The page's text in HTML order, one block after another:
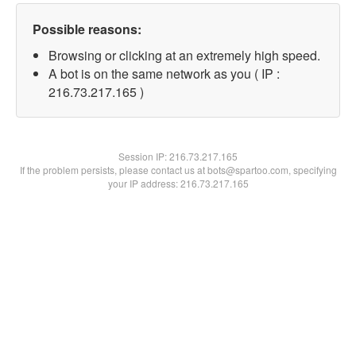
Possible reasons:
Browsing or clicking at an extremely high speed.
A bot is on the same network as you ( IP :
216.73.217.165 )
Session IP:216.73.217.165
If the problem persists, please contact us at bots@spartoo.com, specifying
your IP address: 216.73.217.165